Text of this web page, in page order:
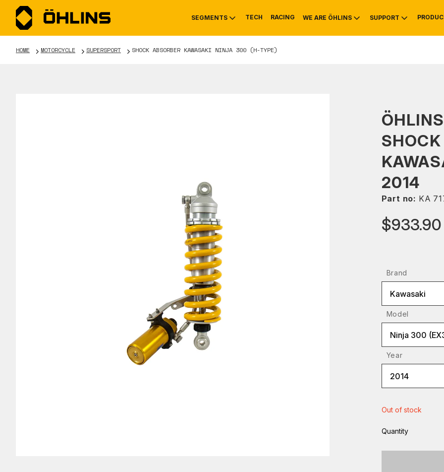
SEGMENTS
MOUNTAIN BIKE
TECH RACING WE ARE ÖHLINS
HISTORY
SUPPORT
SERVICE
HOME MOTORCYCLE SUPERSPORT SHOCK ABSORBER KAWASAKI NINJA 300 (H-TYPE)
2014
Part no: KA
$933.90
Brand
Kawasaki
Model
Ninja 300
Year
2014
Out of stock
Quantity